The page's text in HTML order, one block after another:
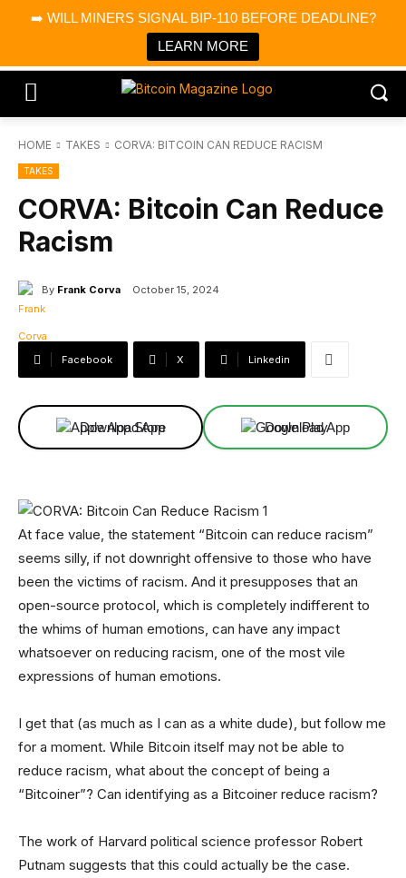
➡️ WILL MINERS SIGNAL BIP-110 BEFORE DEADLINE?
LEARN MORE
Bitcoin Magazine News
Bitcoin Magazine
Portfolio Tracker & Media
HOME TAKES CORVA: BITCOIN CAN REDUCE RACISM
TAKES
CORVA: Bitcoin Can Reduce
Racism
By Frank Corva October 15, 2024
Facebook X Linkedin
Download App Download App
At face value, the statement “Bitcoin can reduce racism”
seems silly, if not downright offensive to those who have
been the victims of racism. And it presupposes that an
open-source protocol, which is completely indifferent to
the whims of human emotions, can have any impact
whatsoever on reducing racism, one of the most vile
expressions of human emotions.
I get that (as much as I can as a white dude), but follow me
for a moment. While Bitcoin itself may not be able to
reduce racism, what about the concept of being a
“Bitcoiner”? Can identifying as a Bitcoiner reduce racism?
The work of Harvard political science professor Robert
Putnam suggests that this could actually be the case.